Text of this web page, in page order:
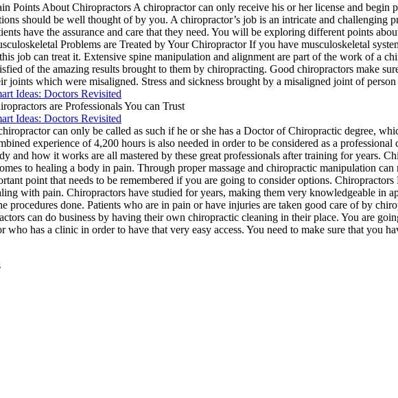
Points About Chiropractors A chiropractor can only receive his or her license and begin
should be well thought of by you. A chiropractor’s job is an intricate and challenging
have the assurance and care that they need. You will be exploring different points
Problems are Treated by Your Chiropractor If you have musculoskeletal
job can treat it. Extensive spine manipulation and alignment are part of the work of a
of the amazing results brought to them by chiropracting. Good chiropractors make
joints which were misaligned. Stress and sickness brought by a misaligned joint of
Ideas: Doctors Revisited
are Professionals You can Trust
Ideas: Doctors Revisited
can only be called as such if he or she has a Doctor of Chiropractic degree,
experience of 4,200 hours is also needed in order to be considered as a
and how it works are all mastered by these great professionals after training for years.
to healing a body in pain. Through proper massage and chiropractic manipulation
point that needs to be remembered if you are going to consider options.
with pain. Chiropractors have studied for years, making them very knowledgeable in
procedures done. Patients who are in pain or have injuries are taken good care of by
can do business by having their own chiropractic cleaning in their place. You are
has a clinic in order to have that very easy access. You need to make sure that you